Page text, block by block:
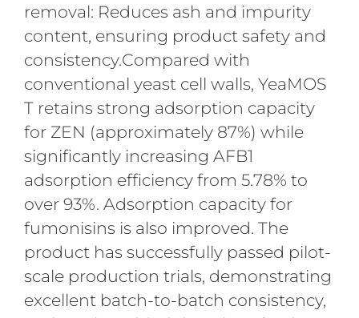
removal: Reduces ash and impurity
content, ensuring product safety and
consistency.Compared with
conventional yeast cell walls, YeaMOS
T retains strong adsorption capacity
for ZEN (approximately 87%) while
significantly increasing AFB1
adsorption efficiency from 5.78% to
over 93%. Adsorption capacity for
fumonisins is also improved. The
product has successfully passed pilot-
scale production trials, demonstrating
excellent batch-to-batch consistency,